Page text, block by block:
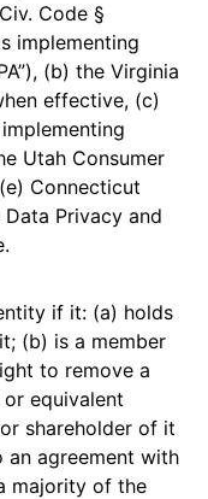
Code §
implementing
(b) the Virginia
effective, (c)
Utah Consumer
Connecticut
Data Privacy and
if it: (a) holds
(b) is a member
to remove a
equivalent
shareholder of it
an agreement with
majority of the